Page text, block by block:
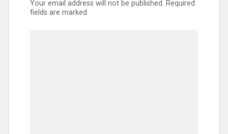
Your email address will not be published. Required
fields are marked